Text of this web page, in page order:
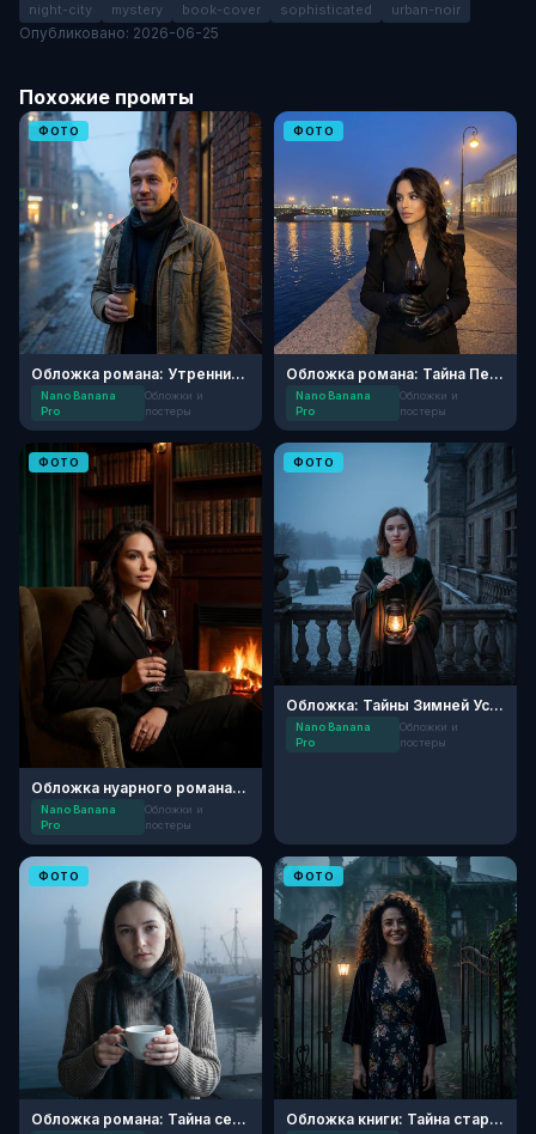
night-city mystery book-cover sophisticated urban-noir
Опубликовано: 2026-06-25
Похожие промты
ФОТО
Обложка романа: Утренний Детектив
Nano Banana
Pro
Обложки и
постеры
ФОТО
Обложка романа: Тайна Петербургской ночи
Nano Banana
Pro
Обложки и
постеры
ФОТО
Обложка нуарного романа: Вечер у камина
Nano Banana
Pro
Обложки и
постеры
ФОТО
Обложка: Тайны Зимней Усадьбы
Nano Banana
Pro
Обложки и
постеры
ФОТО
Обложка романа: Тайна северных земель
ФОТО
Обложка книги: Тайна старого поместья